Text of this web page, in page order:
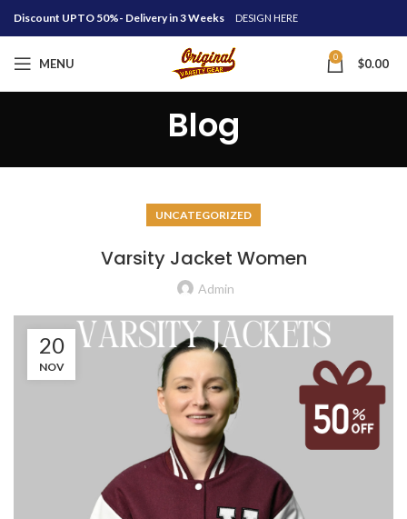
Discount UPTO 50%- Delivery in 3 Weeks DESIGN HERE
MENU 0 $0.00
Blog
UNCATEGORIZED
Varsity Jacket Women
Admin
20
NOV